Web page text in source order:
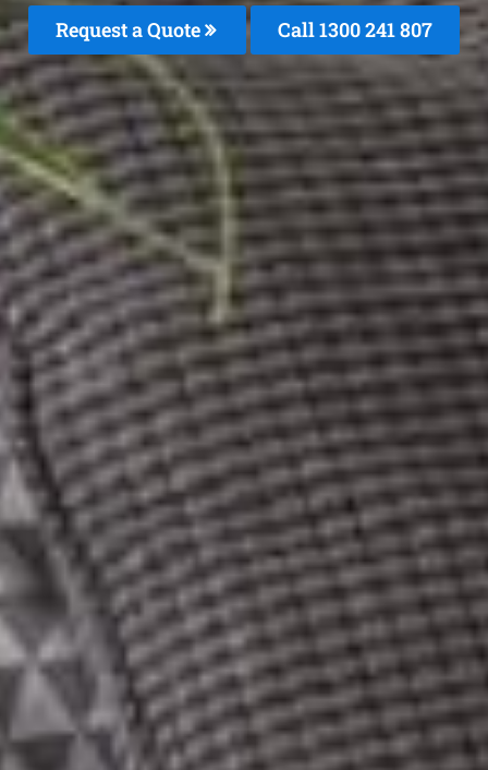
Request a Quote Call 1300 241 807